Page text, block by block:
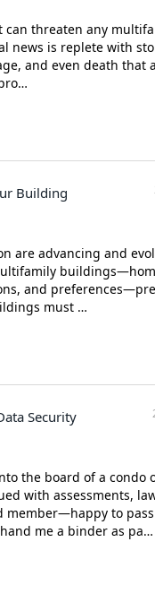
can threaten any
news is replete with
and even death that
Building
are advancing and
and
must …
Security
the board of a condo
with assessments,
member—happy to
me a binder as pa…